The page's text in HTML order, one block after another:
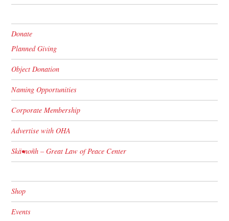
Donate
Planned Giving
Object Donation
Naming Opportunities
Corporate Membership
Advertise with OHA
Skä•noñh – Great Law of Peace Center
Shop
Events